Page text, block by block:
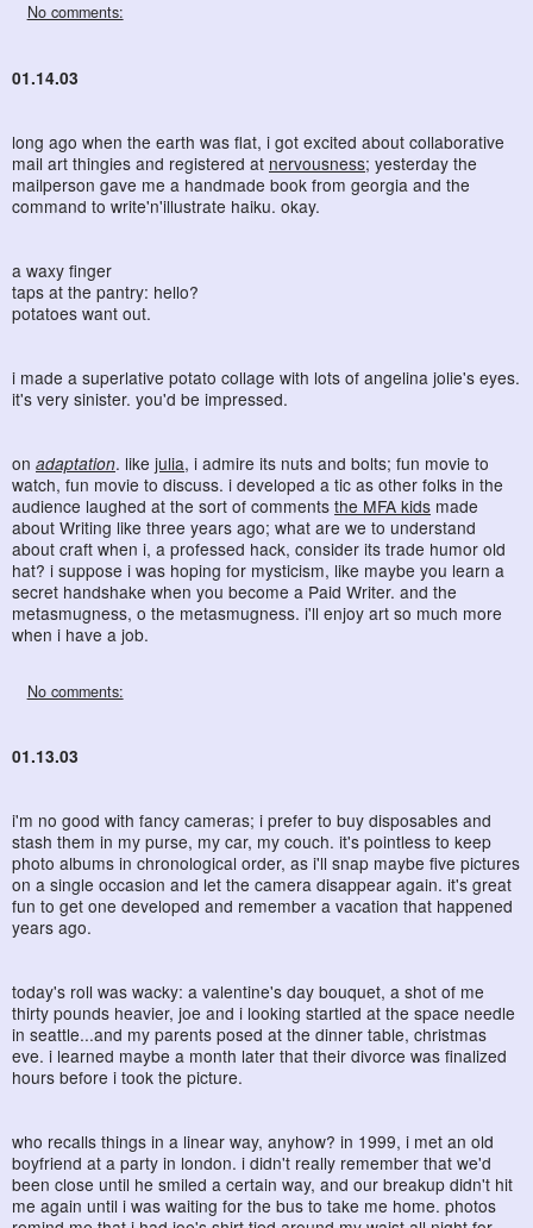
No comments:
01.14.03
long ago when the earth was flat, i got excited about collaborative
mail art thingies and registered at nervousness; yesterday the
mailperson gave me a handmade book from georgia and the
command to write'n'illustrate haiku. okay.
a waxy finger
taps at the pantry: hello?
potatoes want out.
i made a superlative potato collage with lots of angelina jolie's eyes.
it's very sinister. you'd be impressed.
on adaptation. like julia, i admire its nuts and bolts; fun movie to
watch, fun movie to discuss. i developed a tic as other folks in the
audience laughed at the sort of comments the MFA kids made
about Writing like three years ago; what are we to understand
about craft when i, a professed hack, consider its trade humor old
hat? i suppose i was hoping for mysticism, like maybe you learn a
secret handshake when you become a Paid Writer. and the
metasmugness, o the metasmugness. i'll enjoy art so much more
when i have a job.
No comments:
01.13.03
i'm no good with fancy cameras; i prefer to buy disposables and
stash them in my purse, my car, my couch. it's pointless to keep
photo albums in chronological order, as i'll snap maybe five pictures
on a single occasion and let the camera disappear again. it's great
fun to get one developed and remember a vacation that happened
years ago.
today's roll was wacky: a valentine's day bouquet, a shot of me
thirty pounds heavier, joe and i looking startled at the space needle
in seattle...and my parents posed at the dinner table, christmas
eve. i learned maybe a month later that their divorce was finalized
hours before i took the picture.
who recalls things in a linear way, anyhow? in 1999, i met an old
boyfriend at a party in london. i didn't really remember that we'd
been close until he smiled a certain way, and our breakup didn't hit
me again until i was waiting for the bus to take me home. photos